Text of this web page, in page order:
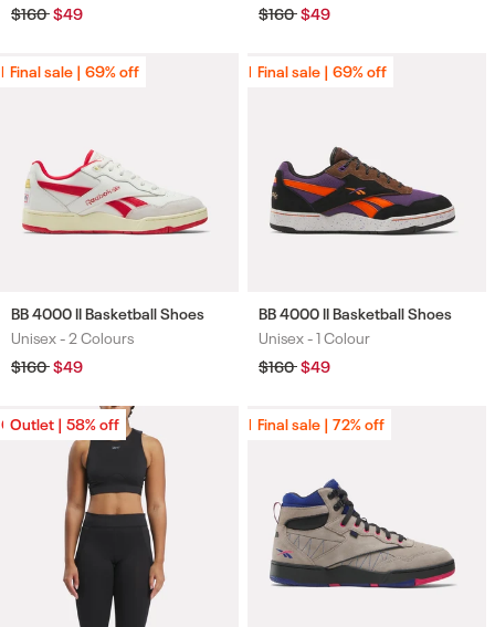
Regular
price
$160Sale
price
$49
Regular
price
$160Sale
price
$49
Final sale | 69% off
Final sale | 69% off
BB 4000 II Basketball Shoes
Colours
Unisex -2 Colours
Regular
price
$160Sale
price
$49
Final sale | 69% off
Final sale | 69% off
BB 4000 II Basketball Shoes
Colours
Unisex -1 Colour
Regular
price
$160Sale
price
$49
Outlet | 58% off
Outlet | 58% off Final sale | 72% off
Final sale | 72% off